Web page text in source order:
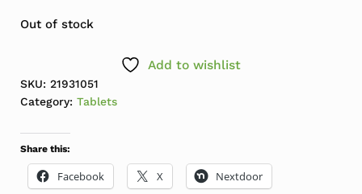
Out of stock
Add to wishlist
SKU: 21931051
Category: Tablets
Share this:
Facebook X Nextdoor